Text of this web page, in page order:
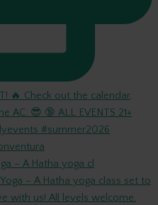
– A Hatha yoga cl